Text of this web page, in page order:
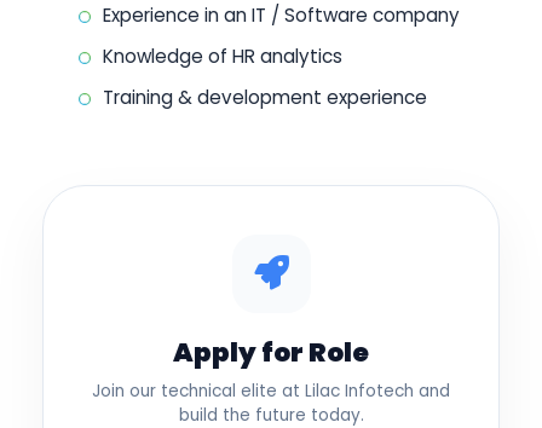
Experience in an IT / Software company
Knowledge of HR analytics
Training & development experience
Apply for Role
Join our technical elite at Lilac Infotech and
build the future today.